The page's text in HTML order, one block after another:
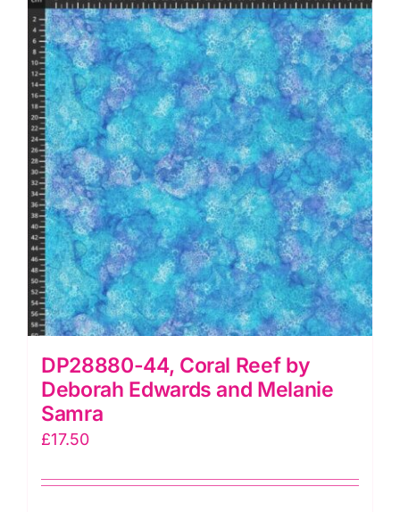
Edwards
and
Melanie
Samra
quantity
DP28880-44, Coral Reef by
Deborah Edwards and Melanie
Samra
£17.50